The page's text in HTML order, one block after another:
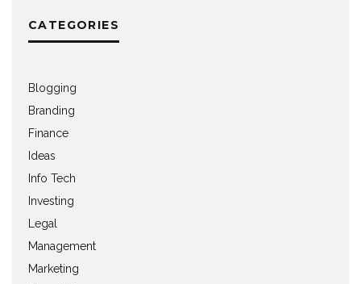
CATEGORIES
Blogging
Branding
Finance
Ideas
Info Tech
Investing
Legal
Management
Marketing